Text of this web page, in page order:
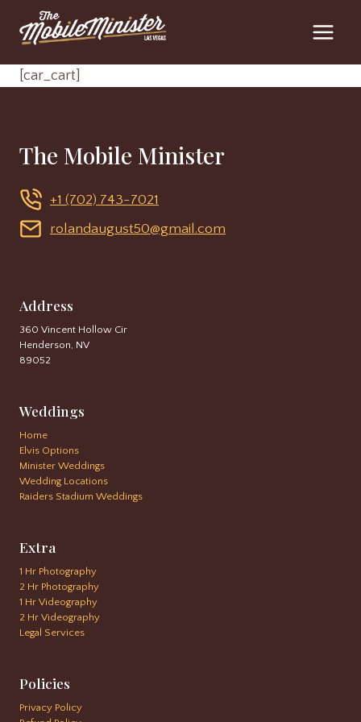
[car_cart]
The Mobile Minister
+1 (702) 743-7021
rolandaugust50@gmail.com
Address
360 Vincent Hollow Cir
Henderson, NV
89052
Weddings
Home
Elvis Options
Minister Weddings
Wedding Locations
Raiders Stadium Weddings
Extra
1 Hr Photography
2 Hr Photography
1 Hr Videography
2 Hr Videography
Legal Services
Policies
Privacy Policy